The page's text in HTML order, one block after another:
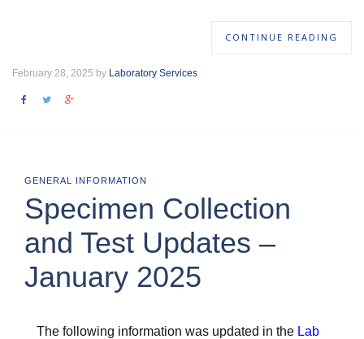
CONTINUE READING
February 28, 2025 by Laboratory Services
GENERAL INFORMATION
Specimen Collection
and Test Updates –
January 2025
The following information was updated in the Lab